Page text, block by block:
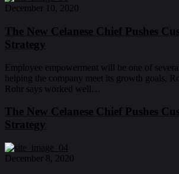
December 10, 2020
The New Celanese Chief Pushes
Strategy
Employee empowerment will be one of
helping the company meet its growth goals,
Rohr says worked well…
The New Celanese Chief Pushes
Strategy
December 8, 2020